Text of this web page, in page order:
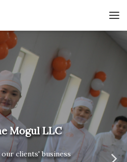
Mogul LLC
clients' business